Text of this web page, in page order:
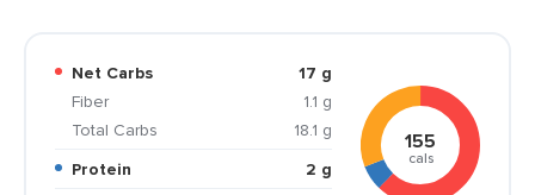
Net Carbs
17 g
Fiber
1.1 g
Total Carbs
18.1 g
Protein
2 g
155
cals